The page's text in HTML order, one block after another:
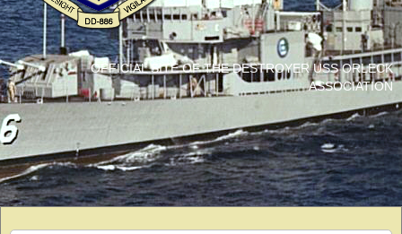
OFFICIAL SITE OF THE DESTROYER USS ORLECK
ASSOCIATION